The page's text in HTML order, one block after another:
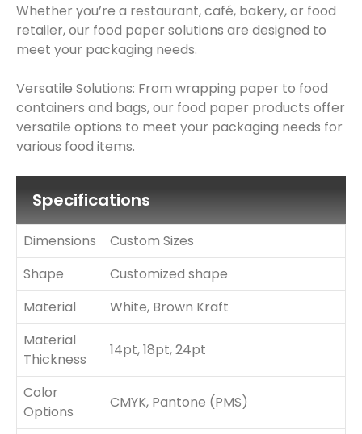
Whether you’re a restaurant, café, bakery, or food
retailer, our food paper solutions are designed to
meet your packaging needs.
Versatile Solutions: From wrapping paper to food
containers and bags, our food paper products offer
versatile options to meet your packaging needs for
various food items.
Specifications
Dimensions
Custom Sizes
Shape
Customized shape
Material
White, Brown Kraft
Material
Thickness
14pt, 18pt, 24pt
Color
Options
CMYK, Pantone (PMS)